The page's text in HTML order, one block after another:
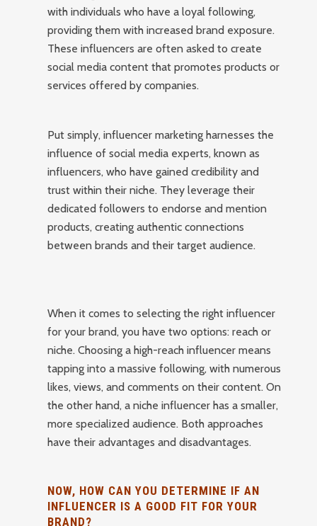
with individuals who have a loyal following,
providing them with increased brand exposure.
These influencers are often asked to create
social media content that promotes products or
services offered by companies.
Put simply, influencer marketing harnesses the
influence of social media experts, known as
influencers, who have gained credibility and
trust within their niche. They leverage their
dedicated followers to endorse and mention
products, creating authentic connections
between brands and their target audience.
When it comes to selecting the right influencer
for your brand, you have two options: reach or
niche. Choosing a high-reach influencer means
tapping into a massive following, with numerous
likes, views, and comments on their content. On
the other hand, a niche influencer has a smaller,
more specialized audience. Both approaches
have their advantages and disadvantages.
NOW, HOW CAN YOU DETERMINE IF AN
INFLUENCER IS A GOOD FIT FOR YOUR
BRAND?